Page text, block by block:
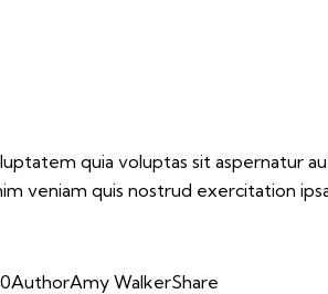
quia voluptas sit aspernatur
veniam quis nostrud exercitation
AuthorAmy WalkerShare